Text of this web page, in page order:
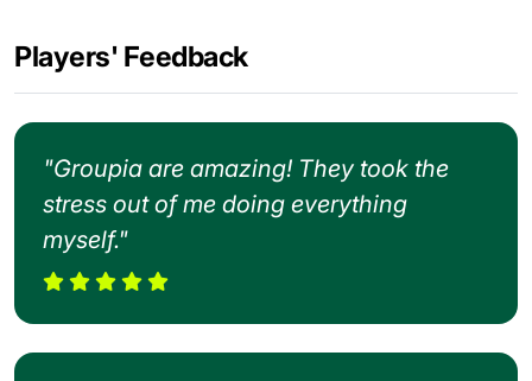
Players' Feedback
"Groupia are amazing! They took the
stress out of me doing everything
myself."